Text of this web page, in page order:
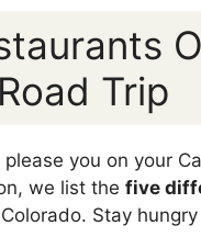
Trip
you on your
we list the five
Stay